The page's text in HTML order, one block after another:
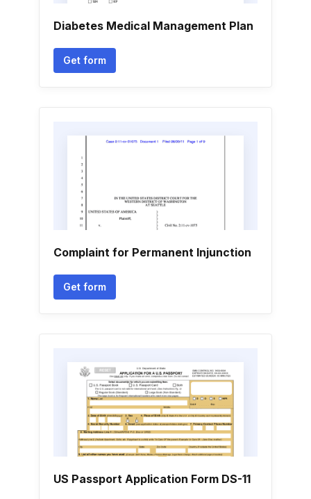
Diabetes Medical Management Plan
Get form
Complaint for Permanent Injunction
Get form
US Passport Application Form DS-11